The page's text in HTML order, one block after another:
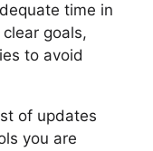
time in
goals,
to avoid
of updates
you are